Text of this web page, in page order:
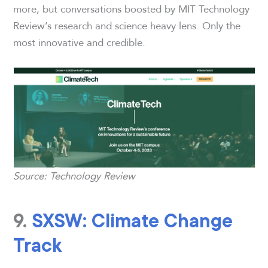
more, but conversations boosted by MIT Technology
Review’s research and science heavy lens. Only the
most innovative and credible.
Source: Technology Review
9. SXSW: Climate Change
Track